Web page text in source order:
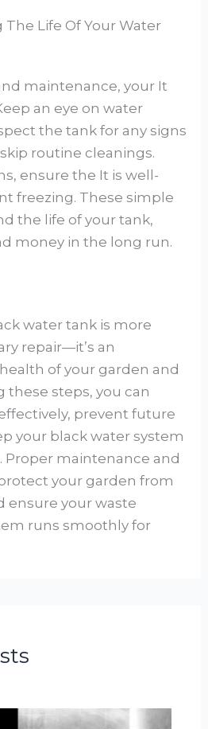
Life Of Your Water
maintenance, your It
an eye on water
the tank for any signs
routine cleanings.
ensure the It is well-
freezing. These simple
the life of your tank,
money in the long run.
water tank is more
repair—it’s an
of your garden and
these steps, you can
prevent future
your black water system
Proper maintenance and
your garden from
ensure your waste
runs smoothly for